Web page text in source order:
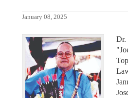
January 08, 2025
Dr.